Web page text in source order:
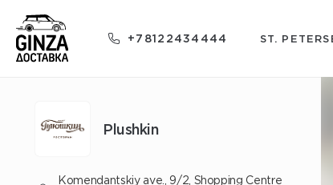
+78122434444 ST.
Plushkin
Komendantskiy ave., 9/2, Shopping Centre